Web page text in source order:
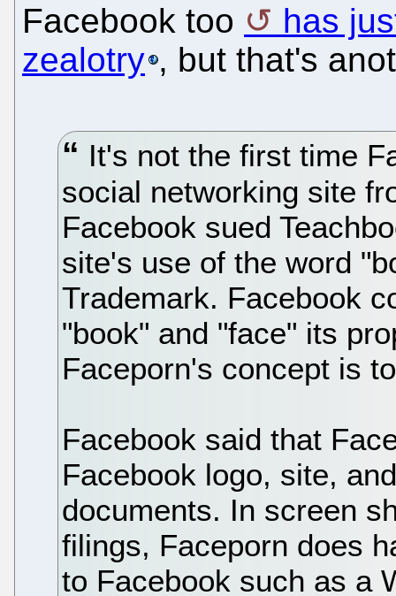
Facebook too
has
zealotry , but that's
It's not the first time
social networking site
Facebook sued
site's use of the word
Trademark. Facebook
"book" and "face" its
Faceporn's concept is
Facebook said that
Facebook logo, site,
documents. In screen
filings, Faceporn does
to Facebook such as a